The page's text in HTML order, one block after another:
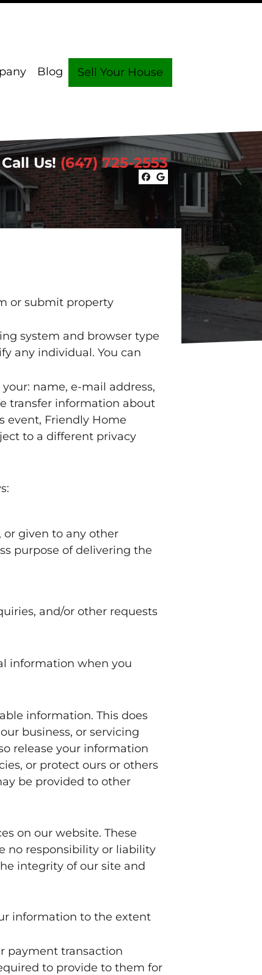
Blog Sell Your House
Call Us! (647) 725-2553
Facebook
Google
or submit property
system and browser type
any individual. You can
name, e-mail address,
transfer information about
event, Friendly Home
to a different privacy
given to any other
purpose of delivering the
and/or other requests
information when you
information. This does
business, or servicing
release your information
or protect ours or others
be provided to other
on our website. These
no responsibility or liability
integrity of our site and
information to the extent
payment transaction
to provide to them for